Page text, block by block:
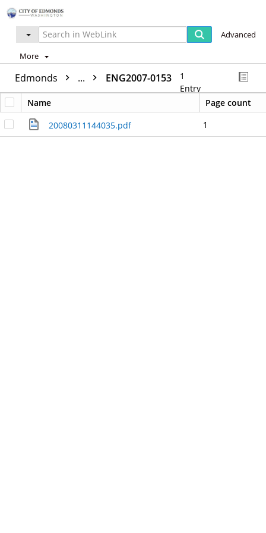
Advanced
More
Edmonds ... ENG2007-0153
1
Entry
Name
Page count
20080311144035.pdf
1